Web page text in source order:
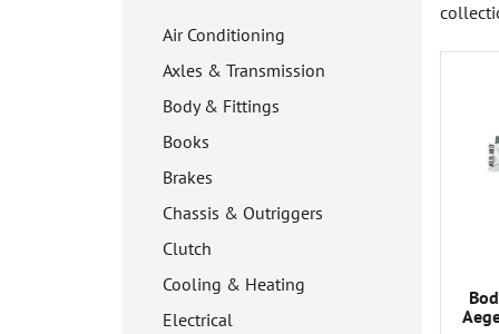
Air Conditioning
Axles & Transmission
Body & Fittings
Books
Brakes
Chassis & Outriggers
Clutch
Cooling & Heating
Electrical